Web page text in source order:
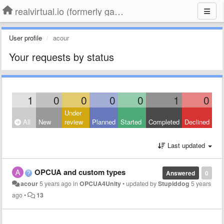
realvirtual.io (formerly game4automation)
User profile acour
Your requests by status
1 0 0 0 0 1 0
All New
Under
review
Planned Started Completed Declined
Last updated
0
Answered
OPCUA and custom types
acour5 years agoinOPCUA4Unity•updated byStupiddog 5 years
ago• 13